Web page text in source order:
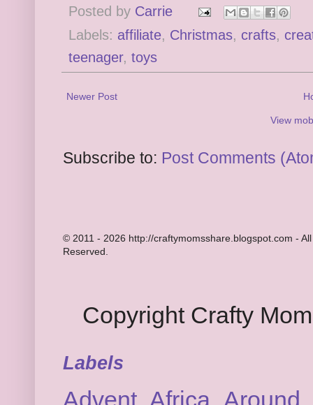
Posted by Carrie
Labels: affiliate, Christmas, crafts,
teenager, toys
Newer Post
View
Subscribe to: Post Comments
© 2011 - 2026 http://craftymomsshare.blogspot.com -
Reserved.
Copyright Crafty
Labels
Advent Africa